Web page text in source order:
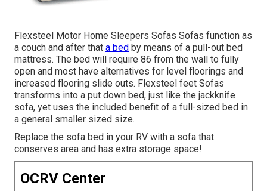
Flexsteel Motor Home Sleepers Sofas Sofas function as
a couch and after that a bed by means of a pull-out bed
mattress. The bed will require 86 from the wall to fully
open and most have alternatives for level floorings and
increased flooring slide outs. Flexsteel feet Sofas
transforms into a put down bed, just like the jackknife
sofa, yet uses the included benefit of a full-sized bed in
a general smaller sized size.
Replace the sofa bed in your RV with a sofa that
conserves area and has extra storage space!
OCRV Center